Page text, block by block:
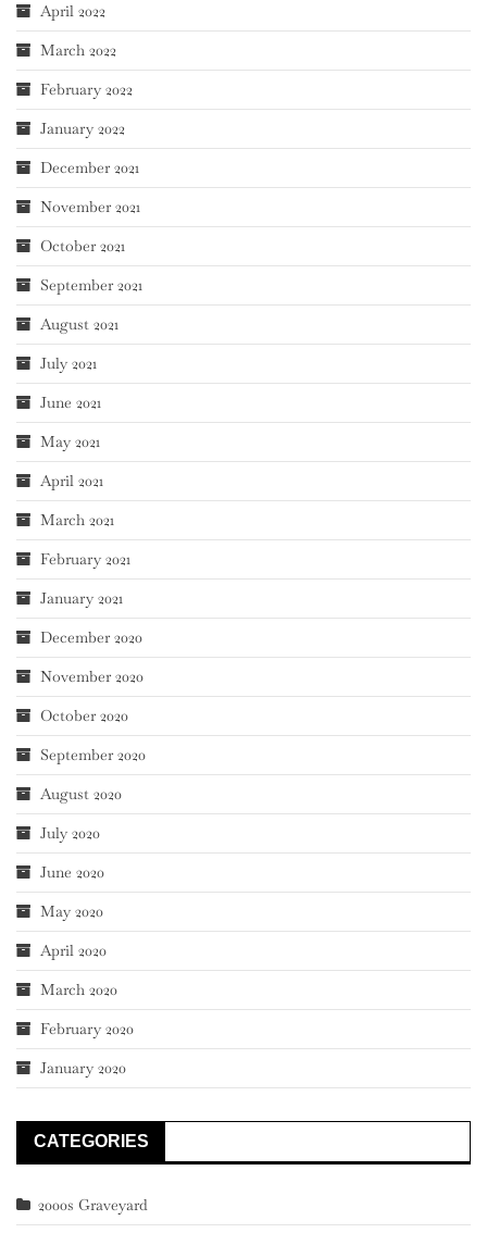
April 2022
March 2022
February 2022
January 2022
December 2021
November 2021
October 2021
September 2021
August 2021
July 2021
June 2021
May 2021
April 2021
March 2021
February 2021
January 2021
December 2020
November 2020
October 2020
September 2020
August 2020
July 2020
June 2020
May 2020
April 2020
March 2020
February 2020
January 2020
CATEGORIES
2000s Graveyard